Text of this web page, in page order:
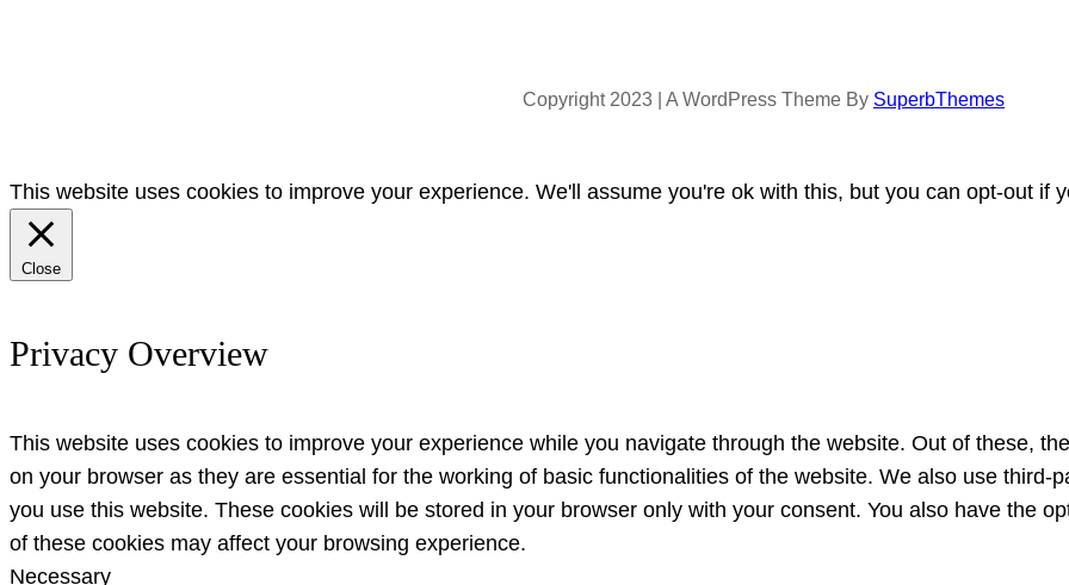
Copyright 2023 | A WordPress Theme By SuperbThemes
This website uses cookies to improve your experience. We'll assume you're ok with this, but you can opt-out if
Close
Privacy Overview
This website uses cookies to improve your experience while you navigate through the website. Out of these,
on your browser as they are essential for the working of basic functionalities of the website. We also use third-
you use this website. These cookies will be stored in your browser only with your consent. You also have the
of these cookies may affect your browsing experience.
Necessary